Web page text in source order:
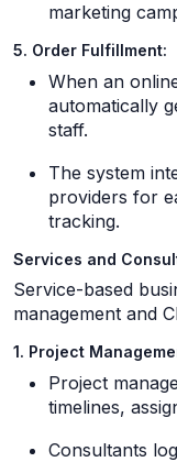
marketing
5. Order Fulfillment:
When an
automatically
staff.
The system
providers for
tracking.
Services and
Service-based
management and
1. Project
Project
timelines,
Consultants